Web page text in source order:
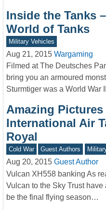
Inside the Tanks
World of Tanks
Military Vehicles
Aug 21, 2015 Wargaming
Filmed at The Deutsches
bring you an armoured
Sturmtiger was a World War
Amazing Pictures
International Air
Royal
Cold War Guest Authors
Aug 20, 2015 Guest Author
Vulcan XH558 banking As
Vulcan to the Sky Trust have
be the final flying season…